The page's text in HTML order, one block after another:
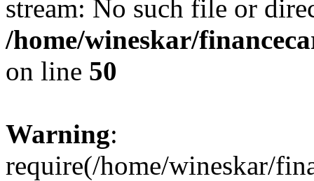
stream: No such file or
/home/wineskar/
on line 50
Warning:
require(/home/wineskar/